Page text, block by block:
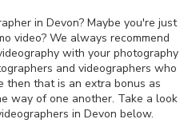
in Devon? Maybe you're just
video? We always recommend
with your photography
and videographers who
then that is an extra bonus as
way of one another. Take a look
in Devon below.